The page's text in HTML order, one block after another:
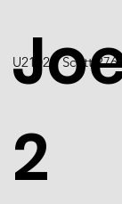
2
U2102 / Scott